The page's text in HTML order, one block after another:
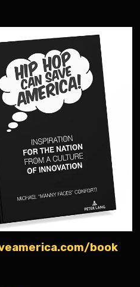
book